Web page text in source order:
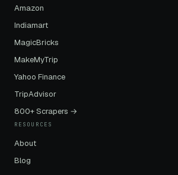
Amazon
Indiamart
MagicBricks
MakeMyTrip
Yahoo Finance
TripAdvisor
800+ Scrapers →
RESOURCES
About
Blog